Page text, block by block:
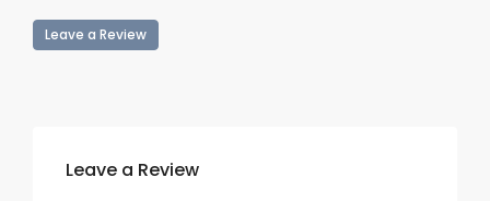
Leave a Review
Leave a Review